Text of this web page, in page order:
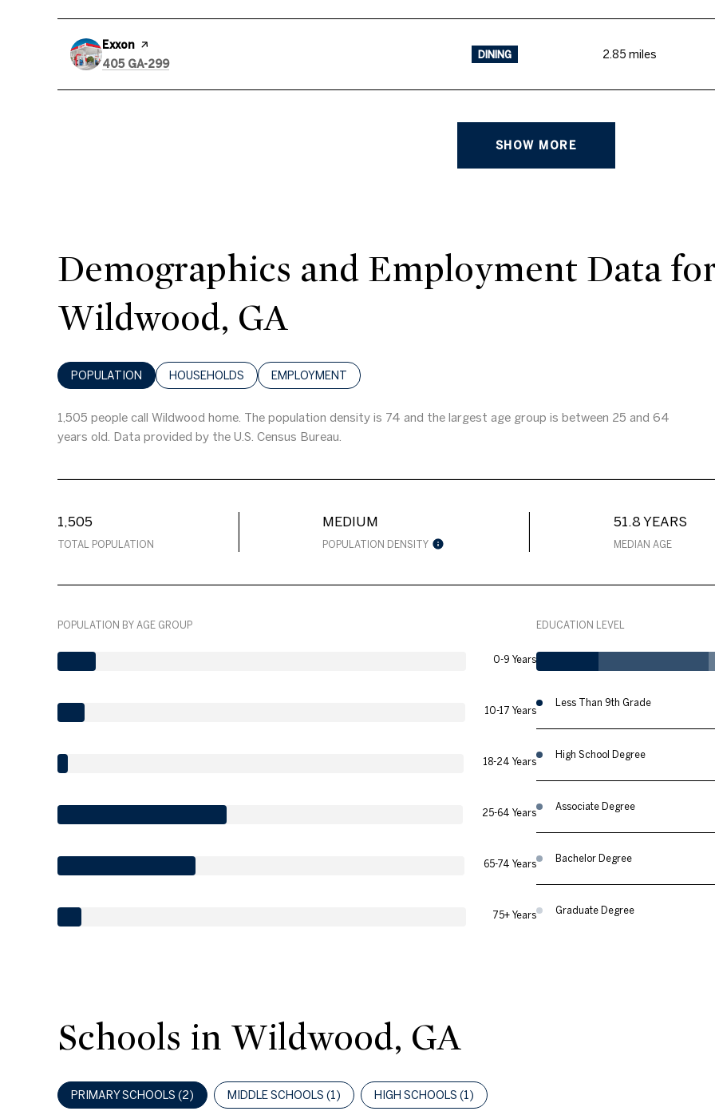
Visit the
Exxon page on Yelp
Search
405 GA-299on Google Maps
DINING 2.85 miles
SHOW MORE
Demographics and Employment Data
Wildwood, GA
POPULATION HOUSEHOLDS EMPLOYMENT
1,505 people call Wildwood home. The population density is 74 and the largest age group is between 25 and 64
years old. Data provided by the U.S. Census Bureau.
1,505
TOTAL POPULATION
MEDIUM
POPULATION DENSITY
51.8 YEARS
MEDIAN AGE
POPULATION BY AGE GROUP
0-9 Years
10-17 Years
18-24 Years
25-64 Years
65-74 Years
75+ Years
EDUCATION LEVEL
Less Than 9th Grade
High School Degree
Associate Degree
Bachelor Degree
Graduate Degree
Schools in Wildwood, GA
PRIMARY SCHOOLS (2) MIDDLE SCHOOLS (1) HIGH SCHOOLS (1)